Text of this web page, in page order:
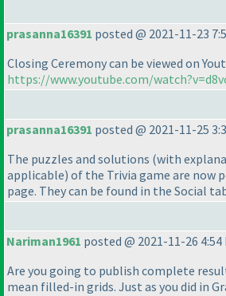
prasanna16391 posted @ 2021-11-23
Closing Ceremony can be viewed on
https://www.youtube.com/
prasanna16391 posted @ 2021-11-25
The puzzles and solutions (with
applicable) of the Trivia game are now
page. They can be found in the Social
Nariman1961 posted @ 2021-11-26 4:54
Are you going to publish complete
mean filled-in grids. Just as you did in